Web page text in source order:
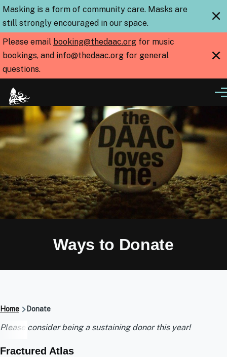
Skip to main content
Masking is a form of community care. Masks are
still strongly encouraged in our space.
×
Please email booking@thedaac.org for music
bookings, and info@thedaac.org for general
questions.
×
Ways to Donate
Breadcrumb
Home Donate
Donate
Please consider being a sustaining donor this year!
Fractured Atlas